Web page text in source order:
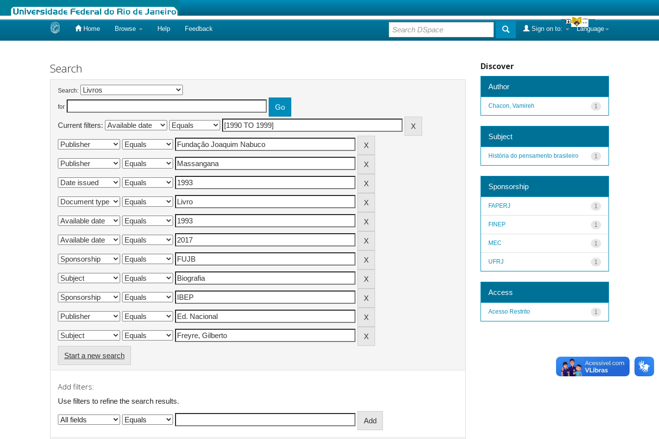
Home Browse Help Feedback Language
Sign on to:
Search
Search:
for
Current filters:
Start a new search
Add filters:
Use filters to refine the search results.
Discover
Author
1
Chacon, Vamireh
Subject
1
História do pensamento brasileiro
Sponsorship
1
FAPERJ
1
FINEP
1
MEC
1
UFRJ
Access
1
Acesso Restrito